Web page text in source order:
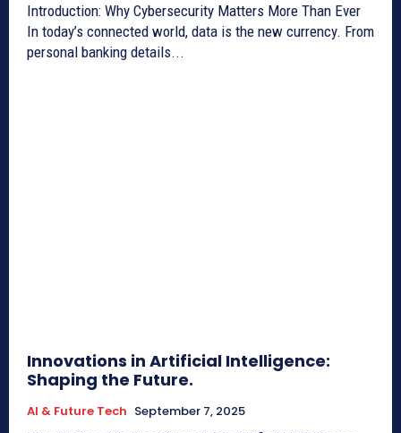
Introduction: Why Cybersecurity Matters More Than Ever
In today’s connected world, data is the new currency. From
personal banking details...
Innovations in Artificial Intelligence:
Shaping the Future.
AI & Future Tech September 7, 2025